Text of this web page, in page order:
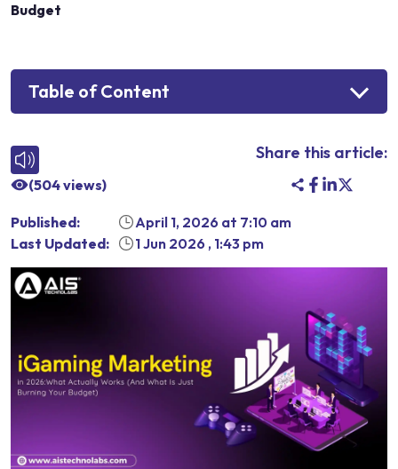
Budget
Table of Content
(504views)
Share this article:
Published: April 1, 2026 at 7:10 am
Last Updated:
1 Jun 2026 , 1:43 pm